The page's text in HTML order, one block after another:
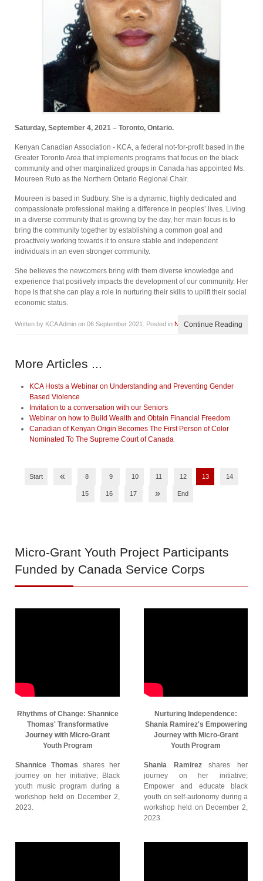
Saturday, September 4, 2021 – Toronto, Ontario.
Kenyan Canadian Association - KCA, a federal not-for-profit based in the
Greater Toronto Area that implements programs that focus on the black
community and other marginalized groups in Canada has appointed Ms.
Moureen Ruto as the Northern Ontario Regional Chair.
Moureen is based in Sudbury. She is a dynamic, highly dedicated and
compassionate professional making a difference in peoples’ lives. Living
in a diverse community that is growing by the day, her main focus is to
bring the community together by establishing a common goal and
proactively working towards it to ensure stable and independent
individuals in an even stronger community.
She believes the newcomers bring with them diverse knowledge and
experience that positively impacts the development of our community. Her
hope is that she can play a role in nurturing their skills to uplift their social
economic status.
Written by KCA Admin on 06 September 2021 . Posted in NewsContinue Reading
More Articles ...
KCA Hosts a Webinar on Understanding and Preventing Gender
Based Violence
Invitation to a conversation with our Seniors
Webinar on how to Build Wealth and Obtain Financial Freedom
Canadian of Kenyan Origin Becomes The First Person of Color
Nominated To The Supreme Court of Canada
Start « 8 9 10 11 12 13 14
15 16 17 » End
Micro-Grant Youth Project Participants
Funded by Canada Service Corps
Rhythms of Change: Shannice
Thomas' Transformative
Journey with Micro-Grant
Youth Program
Shannice Thomas shares her
journey on her initiative; Black
youth music program during a
workshop held on December 2,
2023.
Nurturing Independence:
Shania Ramirez's Empowering
Journey with Micro-Grant
Youth Program
Shania Ramirezshares her
journey on her initiative;
Empower and educate black
youth on self-autonomy during a
workshop held on December 2,
2023.